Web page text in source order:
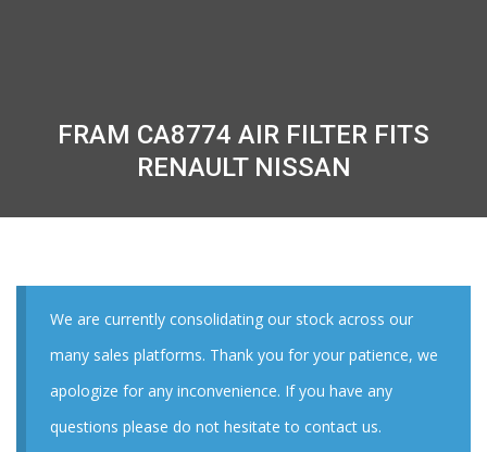
FRAM CA8774 AIR FILTER FITS
RENAULT NISSAN
We are currently consolidating our stock across our
many sales platforms. Thank you for your patience, we
apologize for any inconvenience. If you have any
questions please do not hesitate to contact us.